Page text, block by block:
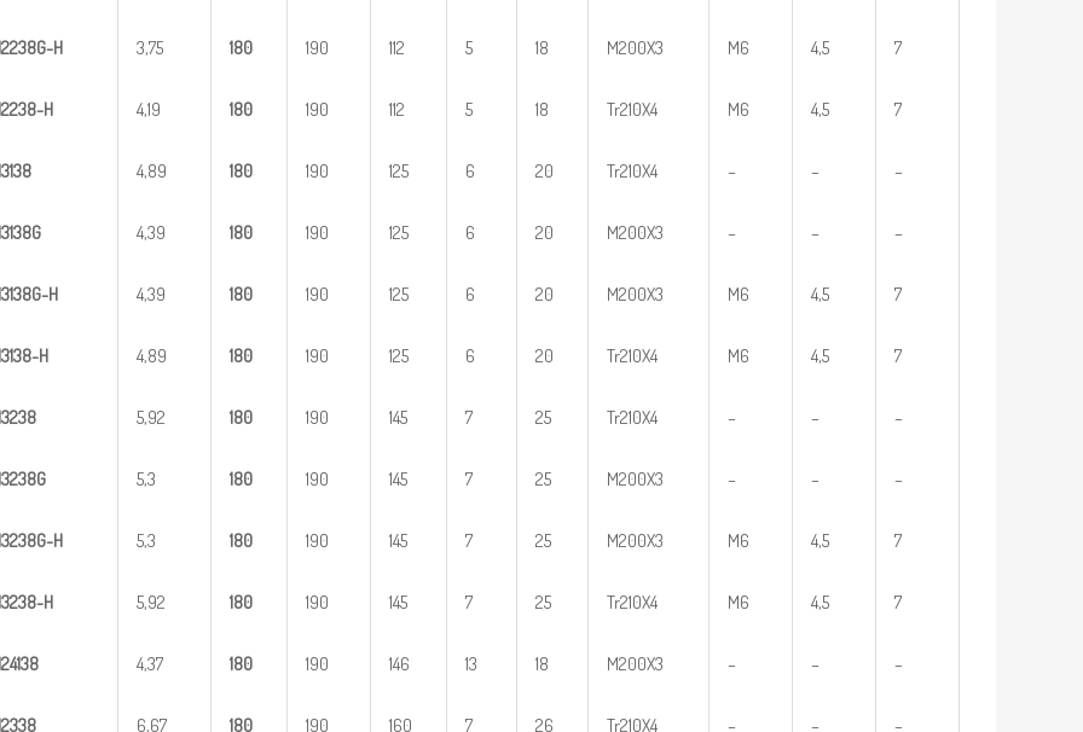
2238G-H
2238-H
3138
3138G
3138G-H
3138-H
3238
3238G
3238G-H
3238-H
24138
2338
3,75
4,19
4,89
4,39
4,39
4,89
5,92
5,3
5,3
5,92
4,37
6,67
180
180
180
180
180
180
180
180
180
180
180
180
190
190
190
190
190
190
190
190
190
190
190
190
112
112
125
125
125
125
145
145
145
145
146
160
5
5
6
6
6
6
7
7
7
7
13
7
18
18
20
20
20
20
25
25
25
25
18
26
M200X3
Tr210X4
Tr210X4
M200X3
M200X3
Tr210X4
Tr210X4
M200X3
M200X3
Tr210X4
M200X3
Tr210X4
M6
M6
–
–
M6
M6
–
–
M6
M6
–
–
4,5
4,5
–
–
4,5
4,5
–
–
4,5
4,5
–
–
7
7
–
–
7
7
–
–
7
7
–
–